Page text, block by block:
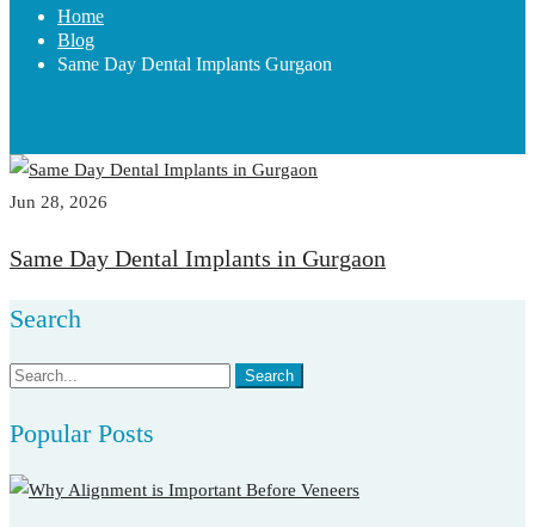
Home
Blog
Same Day Dental Implants Gurgaon
Jun 28, 2026
Same Day Dental Implants in Gurgaon
Search
Search
Search
Popular Posts